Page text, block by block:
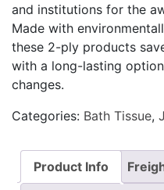
and institutions for the
Made with
these 2-ply products
with a long-lasting
changes.
Categories: Bath Tissue,
Product Info